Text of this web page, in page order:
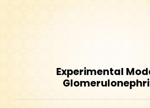
Experimental